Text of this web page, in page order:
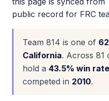
public record for FRC
Team 814 is one of
California. Across 81
hold a 43.5% win rate
competed in 2010.